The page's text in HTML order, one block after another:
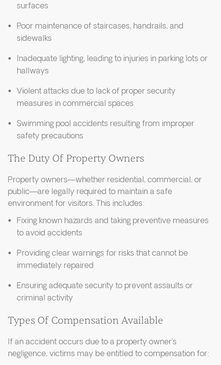
surfaces
Poor maintenance of staircases, handrails, and
sidewalks
Inadequate lighting, leading to injuries in parking lots or
hallways
Violent attacks due to lack of proper security
measures in commercial spaces
Swimming pool accidents resulting from improper
safety precautions
The Duty Of Property Owners
Property owners—whether residential, commercial, or
public—are legally required to maintain a safe
environment for visitors. This includes:
Fixing known hazards and taking preventive measures
to avoid accidents
Providing clear warnings for risks that cannot be
immediately repaired
Ensuring adequate security to prevent assaults or
criminal activity
Types Of Compensation Available
If an accident occurs due to a property owner’s
negligence, victims may be entitled to compensation for: